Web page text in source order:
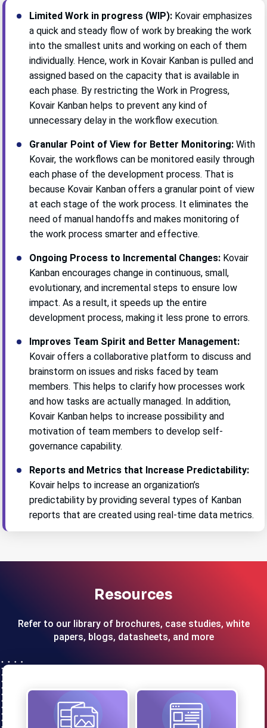
Limited Work in progress (WIP): Kovair emphasizes
a quick and steady flow of work by breaking the work
into the smallest units and working on each of them
individually. Hence, work in Kovair Kanban is pulled and
assigned based on the capacity that is available in
each phase. By restricting the Work in Progress,
Kovair Kanban helps to prevent any kind of
unnecessary delay in the workflow execution.
Granular Point of View for Better Monitoring: With
Kovair, the workflows can be monitored easily through
each phase of the development process. That is
because Kovair Kanban offers a granular point of view
at each stage of the work process. It eliminates the
need of manual handoffs and makes monitoring of
the work process smarter and effective.
Ongoing Process to Incremental Changes: Kovair
Kanban encourages change in continuous, small,
evolutionary, and incremental steps to ensure low
impact. As a result, it speeds up the entire
development process, making it less prone to errors.
Improves Team Spirit and Better Management:
Kovair offers a collaborative platform to discuss and
brainstorm on issues and risks faced by team
members. This helps to clarify how processes work
and how tasks are actually managed. In addition,
Kovair Kanban helps to increase possibility and
motivation of team members to develop self-
governance capability.
Reports and Metrics that Increase Predictability:
Kovair helps to increase an organization’s
predictability by providing several types of Kanban
reports that are created using real-time data metrics.
Resources
Refer to our library of brochures, case studies, white
papers, blogs, datasheets, and more